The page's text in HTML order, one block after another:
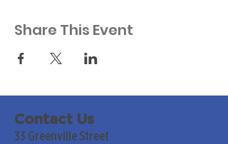
Share This Event
Contact Us
33 Greenville Street